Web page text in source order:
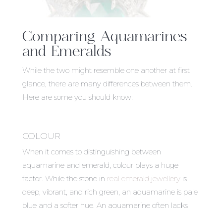
Comparing Aquamarines
and Emeralds
While the two might resemble one another at first
glance, there are many differences between them.
Here are some you should know:
COLOUR
When it comes to distinguishing between
aquamarine and emerald, colour plays a huge
factor. While the stone in real emerald jewelleryis
deep, vibrant, and rich green, an aquamarine is pale
blue and a softer hue. An aquamarine often lacks